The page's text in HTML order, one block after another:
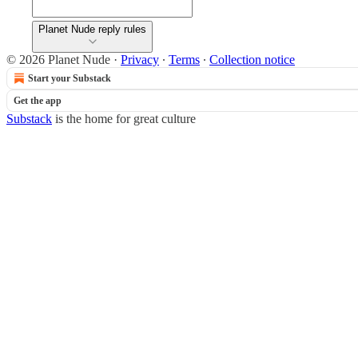
Planet Nude reply rules
© 2026 Planet Nude · Privacy ∙ Terms ∙ Collection notice
Start your Substack
Get the app
Substack is the home for great culture